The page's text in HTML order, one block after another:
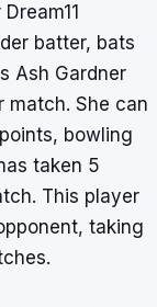
batter, bats
Ash Gardner
match. She can
bowling
taken 5
This player
taking